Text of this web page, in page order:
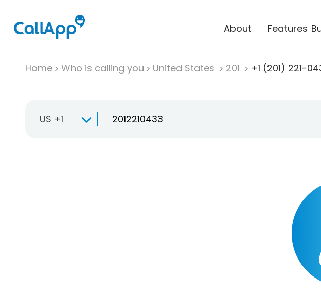
About Features
Home Who is calling you United States 201 +1 (201) 221-
US +1